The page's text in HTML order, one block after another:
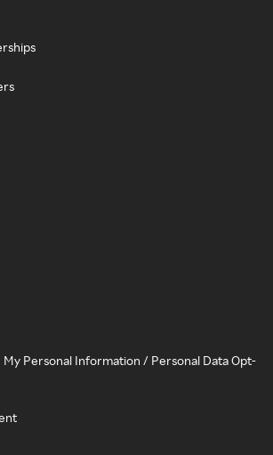
My Personal Information / Personal Data Opt-